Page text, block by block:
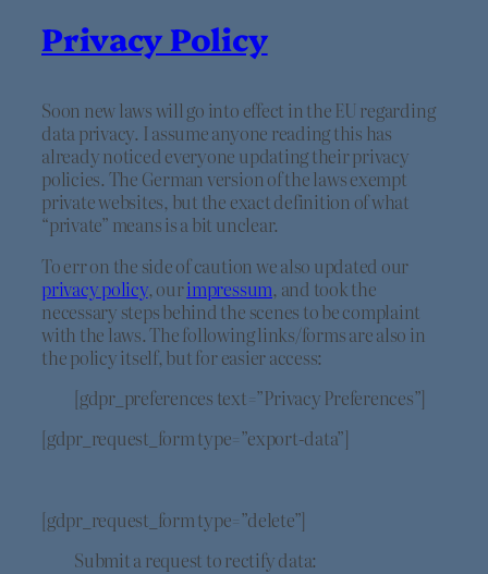
Privacy Policy
Soon new laws will go into effect in the EU regarding
data privacy. I assume anyone reading this has
already noticed everyone updating their privacy
policies. The German version of the laws exempt
private websites, but the exact definition of what
“private” means is a bit unclear.
To err on the side of caution we also updated our
privacy policy, ourimpressum, and took the
necessary steps behind the scenes to be complaint
with the laws. The following links/forms are also in
the policy itself, but for easier access:
[gdpr_preferences text=”Privacy Preferences”]
[gdpr_request_form type=”export-data”]
[gdpr_request_form type=”delete”]
Submit a request to rectify data: